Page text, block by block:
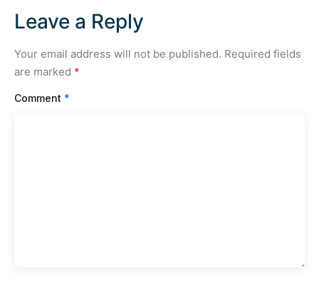
Leave a Reply
Your email address will not be published. Required fields
are marked *
Comment *